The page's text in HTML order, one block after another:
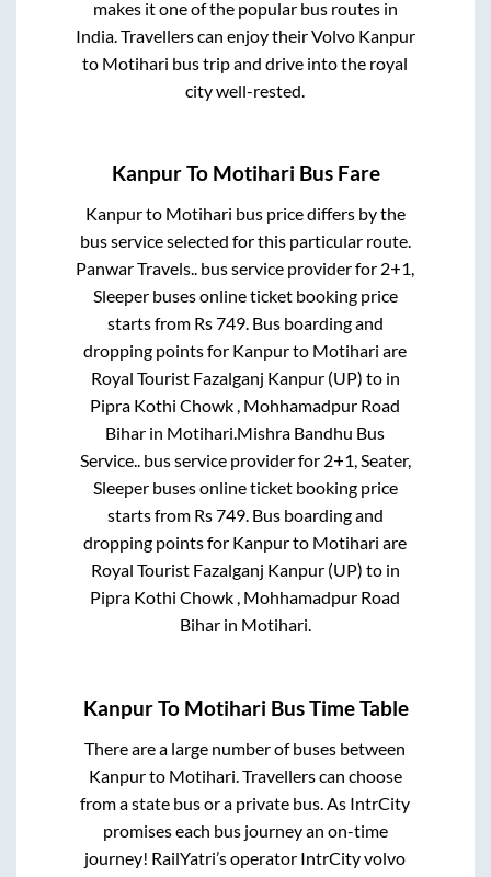
makes it one of the popular bus routes in
India. Travellers can enjoy their Volvo Kanpur
to Motihari bus trip and drive into the royal
city well-rested.
KanpurTo Motihari Bus Fare
Kanpurto Motihari bus price differs by the
bus service selected for this particular route.
Panwar Travels.. bus service provider for 2+1,
Sleeperbuses online ticket booking price
starts from Rs749. Bus boarding and
dropping points for Kanpurto Motihari are
Royal Tourist Fazalganj Kanpur (UP) to in
Pipra Kothi Chowk , Mohhamadpur Road
Bihar in Motihari.Mishra Bandhu Bus
Service..bus service provider for 2+1, Seater,
Sleeperbuses online ticket booking price
starts from Rs749. Bus boarding and
dropping points for Kanpurto Motihari are
Royal Tourist Fazalganj Kanpur (UP) to in
Pipra Kothi Chowk , Mohhamadpur Road
Biharin Motihari.
KanpurTo Motihari Bus Time Table
There are a large number of buses between
Kanpurto Motihari . Travellers can choose
from a state bus or a private bus. As IntrCity
promises each bus journey an on-time
journey! RailYatri’s operator IntrCity volvo